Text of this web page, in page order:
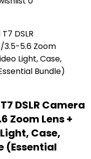
DSLR Camera
Zoom Lens +
Case,
(Essential